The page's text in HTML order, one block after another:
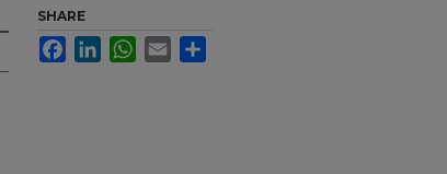
SHARE
FacebookLinkedInWhatsApp
Email